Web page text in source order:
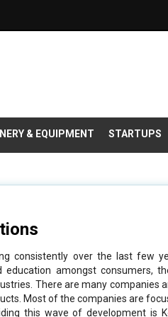
& EQUIPMENT STARTUPS
consistently over the last few
amongst consumers,
There are many companies
Most of the companies are
this wave of development is